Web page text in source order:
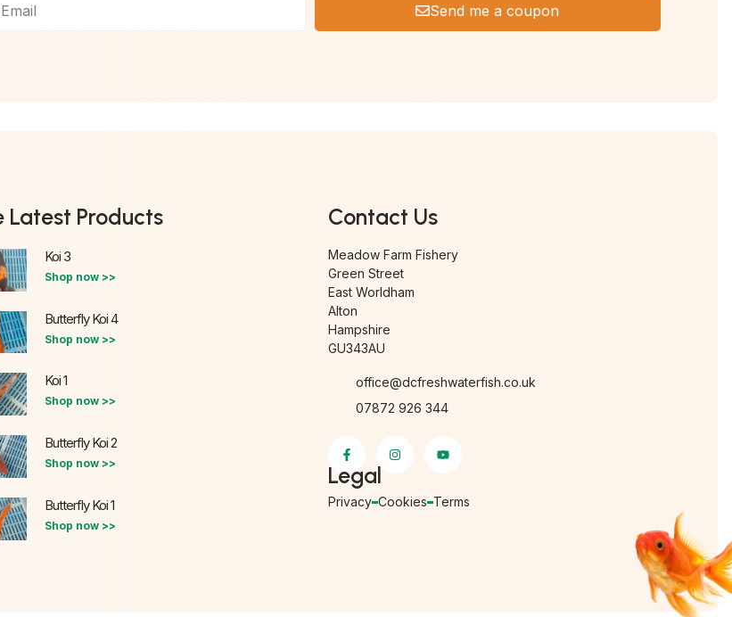
Send me a coupon
Latest Products
Koi 3
Shop now >>
Butterfly Koi 4
Shop now >>
Koi 1
Shop now >>
Butterfly Koi 2
Shop now >>
Butterfly Koi 1
Shop now >>
Contact Us
Meadow Farm Fishery
Green Street
East Worldham
Alton
Hampshire
GU343AU
office@dcfreshwaterfish.co.uk
07872 926 344
Legal
Privacy Cookies Terms